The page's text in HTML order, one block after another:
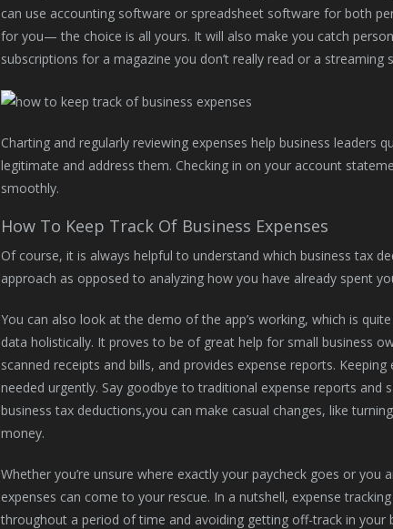
can use accounting software or spreadsheet software for both
for you— the choice is all yours. It will also make you catch
subscriptions for a magazine you don’t really read or a streaming
Charting and regularly reviewing expenses help business leaders
legitimate and address them. Checking in on your account
smoothly.
How To Keep Track Of Business Expenses
Of course, it is always helpful to understand which business tax
approach as opposed to analyzing how you have already spent
You can also look at the demo of the app’s working, which is
data holistically. It proves to be of great help for small business
scanned receipts and bills, and provides expense reports.
needed urgently. Say goodbye to traditional expense reports and
business tax deductions,you can make casual changes, like
money.
Whether you’re unsure where exactly your paycheck goes or
expenses can come to your rescue. In a nutshell, expense
throughout a period of time and avoiding getting off-track in your